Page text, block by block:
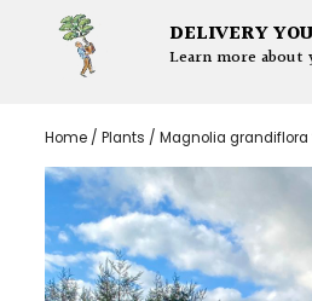
DELIVERY
Learn more
Home / Plants / Magnolia grandiflora